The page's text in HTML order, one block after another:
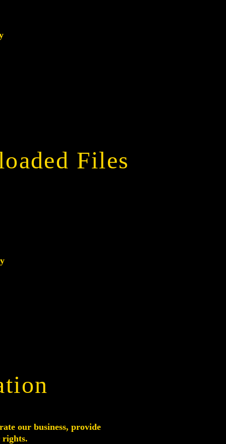
Files
our business, provide
rights.